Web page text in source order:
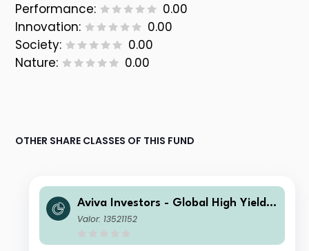
Performance:
0.00
Innovation:
0.00
Society:
0.00
Nature:
0.00
OTHER SHARE CLASSES OF THIS FUND
Aviva Investors - Global High Yield B
ond Fund Iah CHF Inc
Valor: 13521152